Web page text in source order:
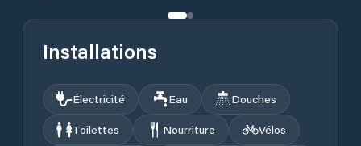
Installations
Électricité Eau
Douches
Toilettes
Nourriture
Vélos